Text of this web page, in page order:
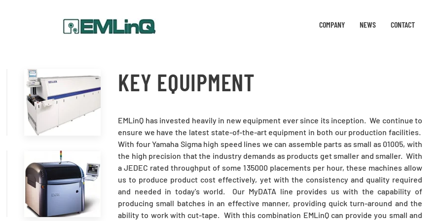
COMPANY NEWS CONTACT
READ
MORE
KEY EQUIPMENT
EMLinQ has invested heavily in new equipment ever since its inception. We continue to
ensure we have the latest state-of-the-art equipment in both our production facilities.
With four Yamaha Sigma high speed lines we can assemble parts as small as 01005, with
the high precision that the industry demands as products get smaller and smaller. With
a JEDEC rated throughput of some 135000 placements per hour, these machines allow
us to produce product cost effectively, yet with the consistency and quality required
and needed in today's world. Our MyDATA line provides us with the capability of
producing small batches in an effective manner, providing quick turn-around and the
ability to work with cut-tape. With this combination EMLinQ can provide you small and